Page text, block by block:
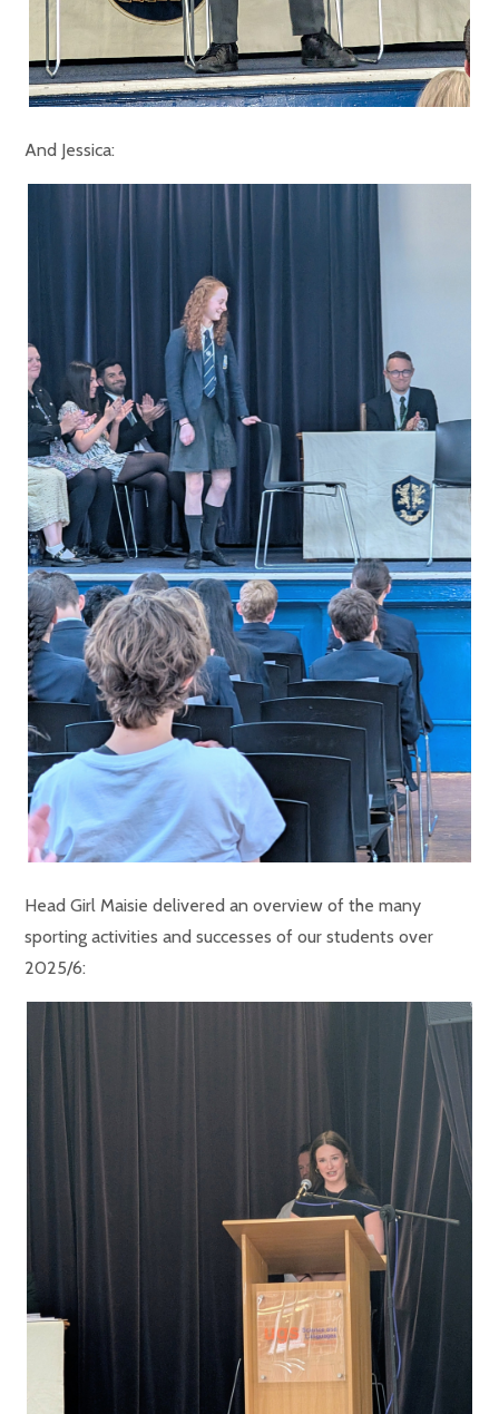
And Jessica:
Head Girl Maisie delivered an overview of the many
sporting activities and successes of our students over
2025/6: